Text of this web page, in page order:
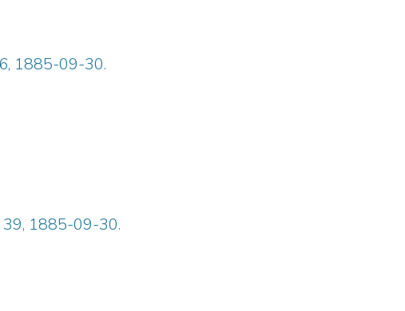
1885-09-30.
39, 1885-09-30.